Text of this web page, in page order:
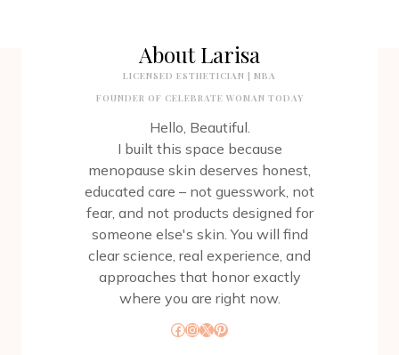
About Larisa
LICENSED ESTHETICIAN | MBA
FOUNDER OF CELEBRATE WOMAN TODAY
Hello, Beautiful.
I built this space because
menopause skin deserves honest,
educated care – not guesswork, not
fear, and not products designed for
someone else's skin. You will find
clear science, real experience, and
approaches that honor exactly
where you are right now.
Facebook
Instagram
X Pinterest